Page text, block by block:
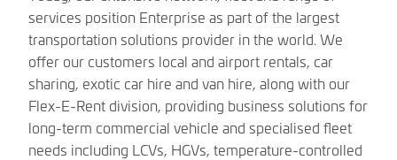
services position Enterprise as part of the largest
transportation solutions provider in the world. We
offer our customers local and airport rentals, car
sharing, exotic car hire and van hire, along with our
Flex-E-Rent division, providing business solutions for
long-term commercial vehicle and specialised fleet
needs including LCVs, HGVs, temperature-controlled